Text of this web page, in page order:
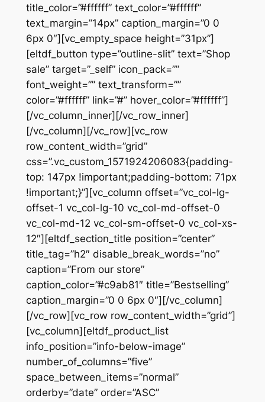
title_color=”#ffffff” text_color=”#ffffff”
text_margin=”14px” caption_margin=”0 0
6px 0″][vc_empty_space height=”31px”]
[eltdf_button type=”outline-slit” text=”Shop
sale” target=”_self” icon_pack=””
font_weight=”” text_transform=””
color=”#ffffff” link=”#” hover_color=”#ffffff”]
[/vc_column_inner][/vc_row_inner]
[/vc_column][/vc_row][vc_row
row_content_width=”grid”
css=”.vc_custom_1571924206083{padding-
top: 147px !important;padding-bottom: 71px
!important;}”][vc_column offset=”vc_col-lg-
offset-1 vc_col-lg-10 vc_col-md-offset-0
vc_col-md-12 vc_col-sm-offset-0 vc_col-xs-
12″][eltdf_section_title position=”center”
title_tag=”h2″ disable_break_words=”no”
caption=”From our store”
caption_color=”#c9ab81″ title=”Bestselling”
caption_margin=”0 0 6px 0″][/vc_column]
[/vc_row][vc_row row_content_width=”grid”]
[vc_column][eltdf_product_list
info_position=”info-below-image”
number_of_columns=”five”
space_between_items=”normal”
orderby=”date” order=”ASC”